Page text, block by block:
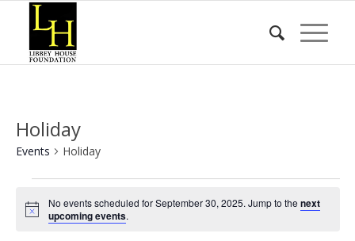
Holiday
Events Holiday
for
Notice
No events scheduled for September 30, 2025. Jump to the next
upcoming events.